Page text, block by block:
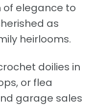
of elegance to
as
heirlooms.
doilies in
or flea
garage sales